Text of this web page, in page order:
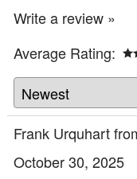
Write a review »
Average Rating:
Frank Urquhart
October 30, 2025